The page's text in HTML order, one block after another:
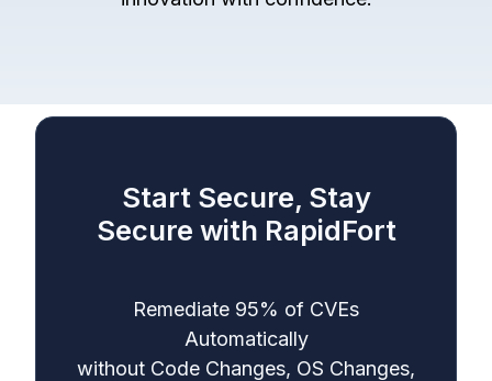
Start Secure, Stay
Secure with RapidFort
Remediate 95% of CVEs
Automatically
without Code Changes, OS Changes,